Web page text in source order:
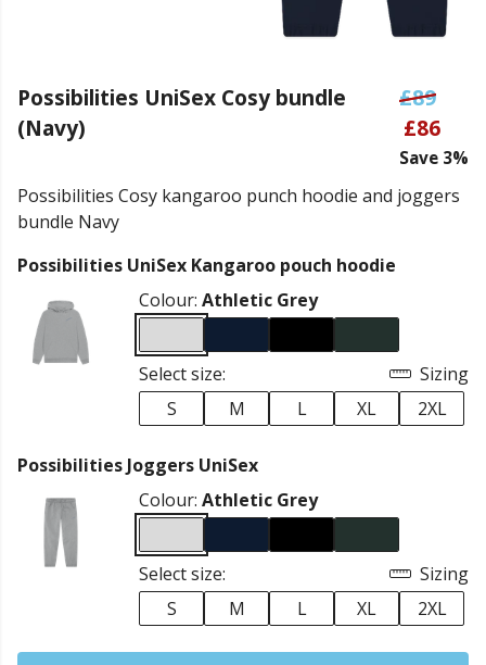
Possibilities UniSex Cosy bundle
(Navy)
£89
£86
Save 3%
Possibilities Cosy kangaroo punch hoodie and joggers
bundle Navy
Possibilities UniSex Kangaroo pouch hoodie
Colour: Athletic Grey
Select size:
Sizing
S
M L XL 2XL
Possibilities Joggers UniSex
Colour: Athletic Grey
Select size:
Sizing
S
M L XL 2XL